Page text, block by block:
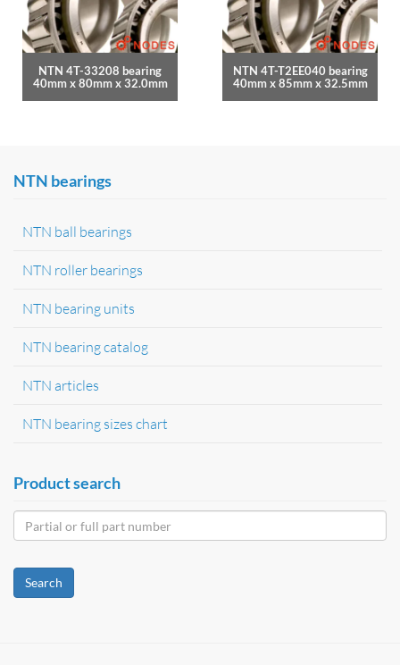
NTN 4T-33208 bearing
40mm x 80mm x 32.0mm
NTN 4T-T2EE040 bearing
40mm x 85mm x 32.5mm
NTN bearings
NTN ball bearings
NTN roller bearings
NTN bearing units
NTN bearing catalog
NTN articles
NTN bearing sizes chart
Product search
Search